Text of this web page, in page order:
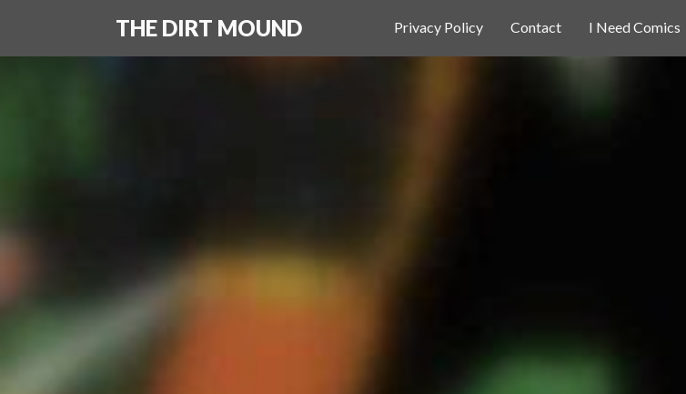
THE DIRT MOUND I Need Comics
Contact
Privacy Policy